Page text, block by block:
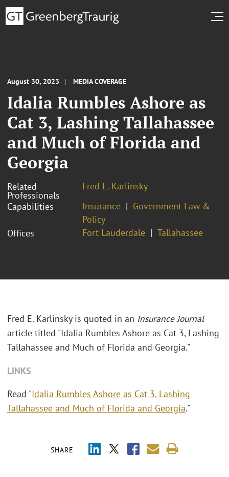
August 30, 2023 MEDIA COVERAGE
Idalia Rumbles Ashore as
Cat 3, Lashing Tallahassee
and Much of Florida and
Georgia
Related
Professionals
Fred E. Karlinsky
Capabilities
Insurance
Government Law &
Policy
Offices
Fort Lauderdale Tallahassee
SHARE
Fred E. Karlinsky is quoted in an Insurance Journal
article titled "Idalia Rumbles Ashore as Cat 3, Lashing
Tallahassee and Much of Florida and Georgia."
LINKS
Read "Idalia Rumbles Ashore as Cat 3, Lashing
Tallahassee and Much of Florida and Georgia."